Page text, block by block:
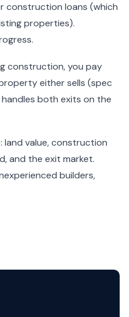
construction loans (which
properties).
construction, you pay
either sells (spec
both exits on the
land value, construction
and the exit market.
builders,